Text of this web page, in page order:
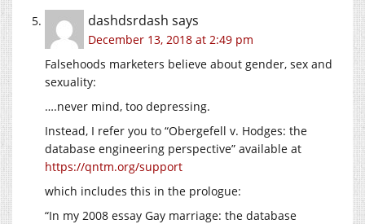
dashdsrdash says
December 13, 2018 at 2:49 pm
Falsehoods marketers believe about gender, sex and
sexuality:
….never mind, too depressing.
Instead, I refer you to “Obergefell v. Hodges: the
database engineering perspective” available at
https://qntm.org/support
which includes this in the prologue:
“In my 2008 essay Gay marriage: the database